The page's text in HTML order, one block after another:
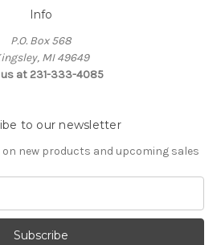
Info
P.O. Box 568
MI 49649
at 231-333-4085
to our newsletter
new products and upcoming sales